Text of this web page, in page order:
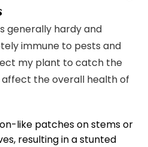
generally hardy and
immune to pests and
my plant to catch the
the overall health of
like patches on stems or
resulting in a stunted